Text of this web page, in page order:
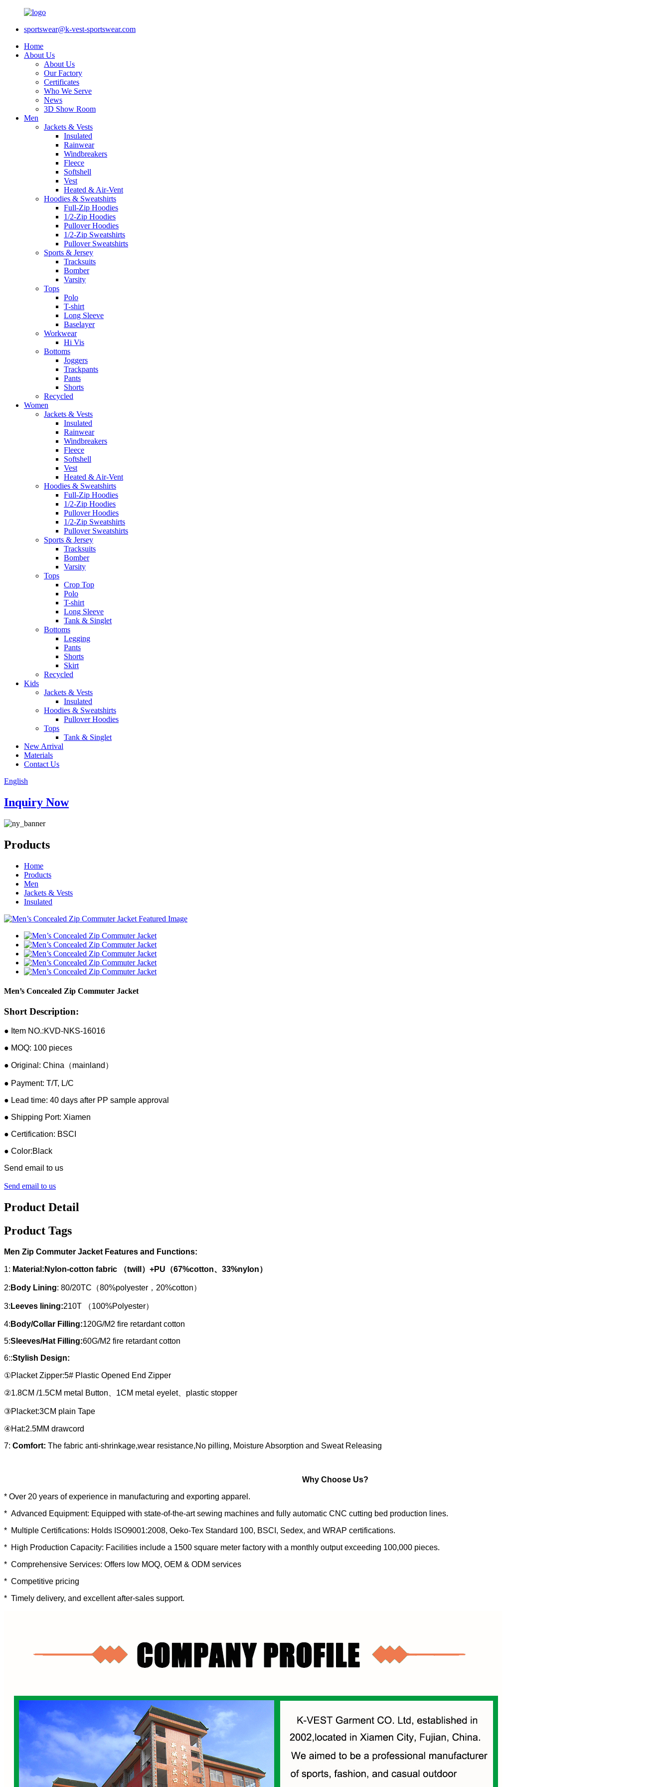
sportswear@k-vest-sportswear.com
Home
About Us
About Us
Our Factory
Certificates
Who We Serve
News
3D Show Room
Men
Jackets & Vests
Insulated
Rainwear
Windbreakers
Fleece
Softshell
Vest
Heated & Air-Vent
Hoodies & Sweatshirts
Full-Zip Hoodies
1/2-Zip Hoodies
Pullover Hoodies
1/2-Zip Sweatshirts
Pullover Sweatshirts
Sports & Jersey
Tracksuits
Bomber
Varsity
Tops
Polo
T-shirt
Long Sleeve
Baselayer
Workwear
Hi Vis
Bottoms
Joggers
Trackpants
Pants
Shorts
Recycled
Women
Jackets & Vests
Insulated
Rainwear
Windbreakers
Fleece
Softshell
Vest
Heated & Air-Vent
Hoodies & Sweatshirts
Full-Zip Hoodies
1/2-Zip Hoodies
Pullover Hoodies
1/2-Zip Sweatshirts
Pullover Sweatshirts
Sports & Jersey
Tracksuits
Bomber
Varsity
Tops
Crop Top
Polo
T-shirt
Long Sleeve
Tank & Singlet
Bottoms
Legging
Pants
Shorts
Skirt
Recycled
Kids
Jackets & Vests
Insulated
Hoodies & Sweatshirts
Pullover Hoodies
Tops
Tank & Singlet
New Arrival
Materials
Contact Us
English
Inquiry Now
Products
Home
Products
Men
Jackets & Vests
Insulated
Men’s Concealed Zip Commuter Jacket
Short Description:
● Item NO.:KVD-NKS-16016
● MOQ: 100 pieces
● Original: China（mainland）
● Payment: T/T, L/C
● Lead time: 40 days after PP sample approval
● Shipping Port: Xiamen
● Certification: BSCI
● Color:Black
Send email to us
Send email to us
Product Detail
Product Tags
Men Zip Commuter Jacket Features and Functions:
1: Material:Nylon-cotton fabric （twill）+PU（67%cotton、33%nylon）
2: Body Lining: 80/20TC（80%polyester，20%cotton）
3: Leeves lining:210T （100%Polyester）
4: Body/Collar Filling:120G/M2 fire retardant cotton
5:Sleeves/Hat Filling:60G/M2 fire retardant cotton
6::Stylish Design:
①Placket Zipper:5# Plastic Opened End Zipper
②1.8CM /1.5CM metal Button、1CM metal eyelet、plastic stopper
③Placket:3CM plain Tape
④Hat:2.5MM drawcord
7: Comfort: The fabric anti-shrinkage,wear resistance,No pilling, Moisture Absorption and Sweat Releasing
Why Choose Us?
* Over 20 years of experience in manufacturing and exporting apparel.
* Advanced Equipment: Equipped with state-of-the-art sewing machines and fully automatic CNC cutting bed production lines.
* Multiple Certifications: Holds ISO9001:2008, Oeko-Tex Standard 100, BSCI, Sedex, and WRAP certifications.
* High Production Capacity: Facilities include a 1500 square meter factory with a monthly output exceeding 100,000 pieces.
* Comprehensive Services: Offers low MOQ, OEM & ODM services
* Competitive pricing
* Timely delivery, and excellent after-sales support.